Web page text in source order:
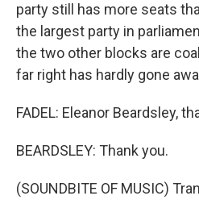
party still has more seats
the largest party in
the two other blocks are
far right has hardly gone
FADEL: Eleanor Beardsley,
BEARDSLEY: Thank you.
(SOUNDBITE OF MUSIC)